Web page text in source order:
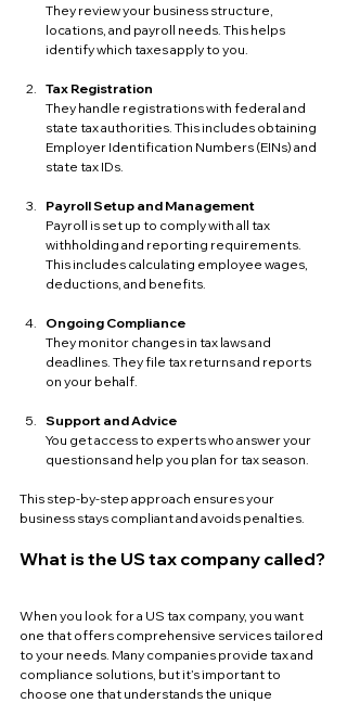
They review your business structure,
locations, and payroll needs. This helps
identify which taxes apply to you.
Tax Registration
They handle registrations with federal and
state tax authorities. This includes obtaining
Employer Identification Numbers (EINs) and
state tax IDs.
Payroll Setup and Management
Payroll is set up to comply with all tax
withholding and reporting requirements.
This includes calculating employee wages,
deductions, and benefits.
Ongoing Compliance
They monitor changes in tax laws and
deadlines. They file tax returns and reports
on your behalf.
Support and Advice
You get access to experts who answer your
questions and help you plan for tax season.
This step-by-step approach ensures your
business stays compliant and avoids penalties.
What is the US tax company called?
When you look for a US tax company, you want
one that offers comprehensive services tailored
to your needs. Many companies provide tax and
compliance solutions, but it’s important to
choose one that understands the unique